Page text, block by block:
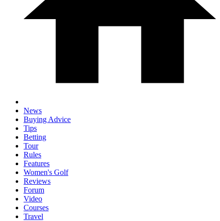
News
Buying Advice
Tips
Betting
Tour
Rules
Features
Women's Golf
Reviews
Forum
Video
Courses
Travel